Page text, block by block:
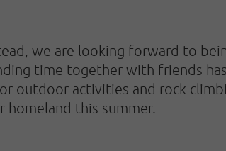
we are looking forward to
time together with friends
outdoor activities and rock
this summer.